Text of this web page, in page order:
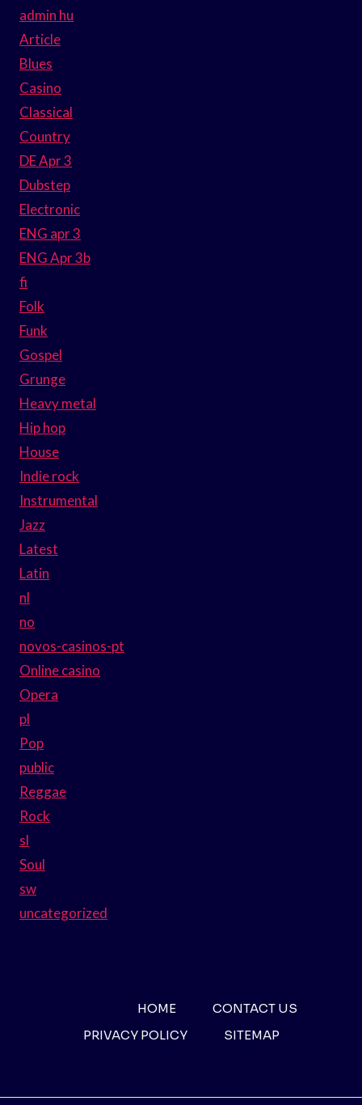
admin hu
Article
Blues
Casino
Classical
Country
DE Apr 3
Dubstep
Electronic
ENG apr 3
ENG Apr 3b
fi
Folk
Funk
Gospel
Grunge
Heavy metal
Hip hop
House
Indie rock
Instrumental
Jazz
Latest
Latin
nl
no
novos-casinos-pt
Online casino
Opera
pl
Pop
public
Reggae
Rock
sl
Soul
sw
uncategorized
HOME
CONTACT US
PRIVACY POLICY
SITEMAP